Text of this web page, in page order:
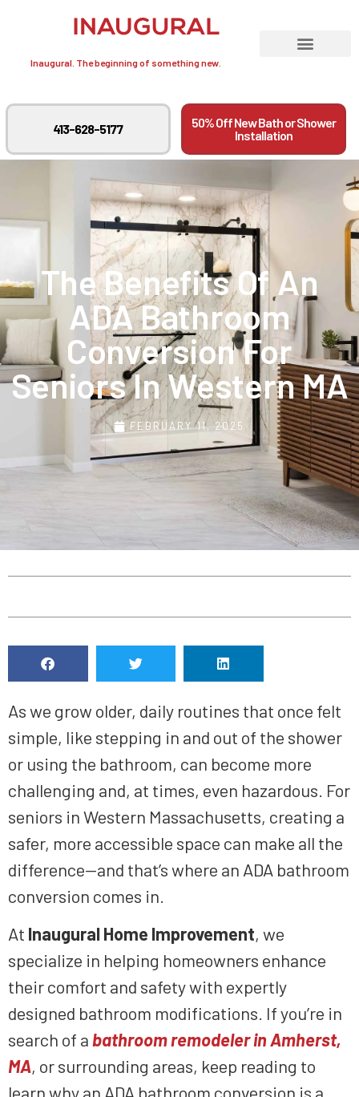
Inaugural. The beginning of something new.
413-628-5177
50% Off New Bath or Shower
Installation
The Benefits Of An
ADA Bathroom
Conversion For
Seniors In Western MA
FEBRUARY 11, 2025
As we grow older, daily routines that once felt
simple, like stepping in and out of the shower
or using the bathroom, can become more
challenging and, at times, even hazardous. For
seniors in Western Massachusetts, creating a
safer, more accessible space can make all the
difference—and that’s where an ADA bathroom
conversion comes in.
At Inaugural Home Improvement, we
specialize in helping homeowners enhance
their comfort and safety with expertly
designed bathroom modifications. If you’re in
search of a bathroom remodeler in Amherst,
MA, or surrounding areas, keep reading to
learn why an ADA bathroom conversion is a